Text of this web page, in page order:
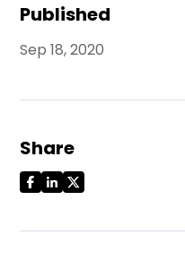
Published
Sep 18, 2020
Share